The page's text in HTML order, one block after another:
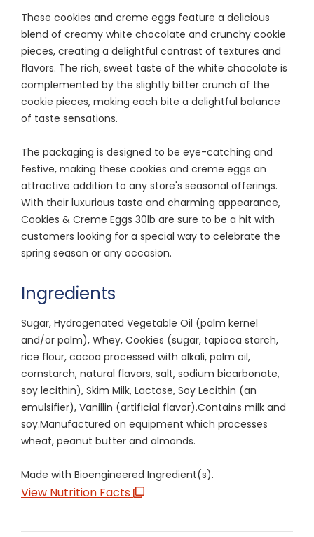
These cookies and creme eggs feature a delicious
blend of creamy white chocolate and crunchy cookie
pieces, creating a delightful contrast of textures and
flavors. The rich, sweet taste of the white chocolate is
complemented by the slightly bitter crunch of the
cookie pieces, making each bite a delightful balance
of taste sensations.
The packaging is designed to be eye-catching and
festive, making these cookies and creme eggs an
attractive addition to any store's seasonal offerings.
With their luxurious taste and charming appearance,
Cookies & Creme Eggs 30lb are sure to be a hit with
customers looking for a special way to celebrate the
spring season or any occasion.
Ingredients
Sugar, Hydrogenated Vegetable Oil (palm kernel
and/or palm), Whey, Cookies (sugar, tapioca starch,
rice flour, cocoa processed with alkali, palm oil,
cornstarch, natural flavors, salt, sodium bicarbonate,
soy lecithin), Skim Milk, Lactose, Soy Lecithin (an
emulsifier), Vanillin (artificial flavor).Contains milk and
soy.Manufactured on equipment which processes
wheat, peanut butter and almonds.
Made with Bioengineered Ingredient(s).
View Nutrition Facts